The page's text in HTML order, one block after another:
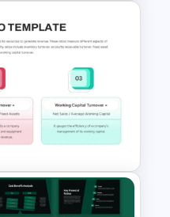
Template